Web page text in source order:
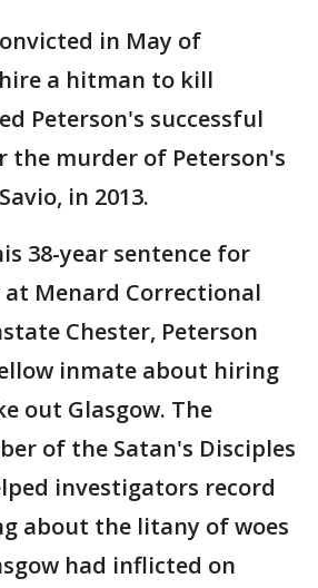
in May of
a hitman to kill
Peterson's successful
the murder of Peterson's
in 2013.
38-year sentence for
at Menard Correctional
Chester, Peterson
inmate about hiring
out Glasgow. The
of the Satan's Disciples
investigators record
about the litany of woes
had inflicted on